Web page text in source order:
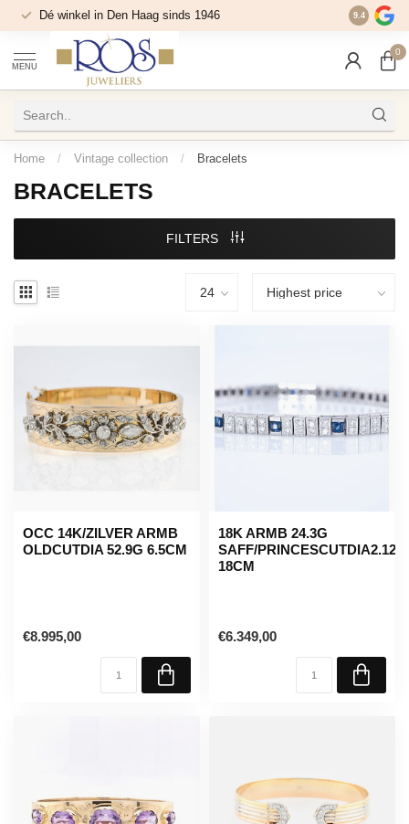
Dé winkel in Den Haag sinds 1946 9.4
MENU
0
Home / Vintage collection / Bracelets
BRACELETS
FILTERS
OCC 14K/ZILVER ARMB
OLDCUTDIA 52.9G 6.5CM
€8.995,00
18K ARMB 24.3G
SAFF/
18CM
€6.349,00